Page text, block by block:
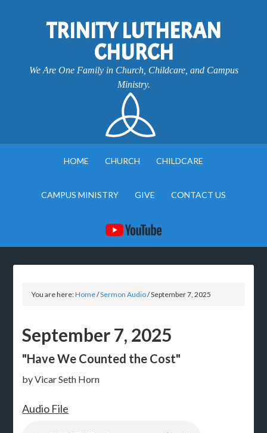
TRINITY LUTHERAN
CHURCH
We Are One Family in Church, Childcare, and Campus
Ministry.
HOME CHURCH CHILDCARE
CAMPUS MINISTRY GIVE CONTACT US
You are here:Home/Sermon Audio/September 7, 2025
September 7, 2025
"Have We Counted the Cost"
by Vicar Seth Horn
Audio File